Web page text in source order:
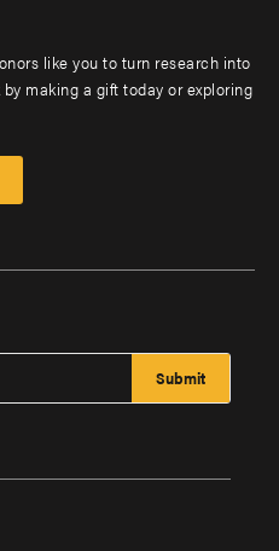
like you to turn research into
making a gift today or exploring